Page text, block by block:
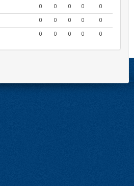
0 0 0 0
0
0 0 0 0
0
0 0 0 0 0